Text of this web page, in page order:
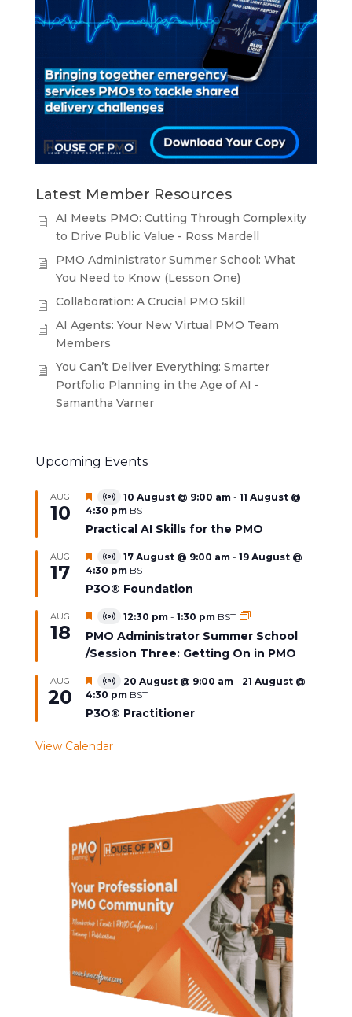
Latest Member Resources
AI Meets PMO: Cutting Through Complexity
to Drive Public Value - Ross Mardell
PMO Administrator Summer School: What
You Need to Know (Lesson One)
Collaboration: A Crucial PMO Skill
AI Agents: Your New Virtual PMO Team
Members
You Can’t Deliver Everything: Smarter
Portfolio Planning in the Age of AI -
Samantha Varner
Upcoming Events
AUG
10
Featured
Virtual
Event
10 August @ 9:00 am- 11 August @
4:30 pm BST
Practical AI Skills for the PMO
AUG
17
Featured
Virtual
Event
17 August @ 9:00 am- 19 August @
4:30 pm BST
P3O® Foundation
AUG
18
Featured
Virtual
Event
12:30 pm- 1:30 pm BST
PMO Administrator Summer School
/Session Three: Getting On in PMO
AUG
20
Featured
Virtual
Event
20 August @ 9:00 am- 21 August @
4:30 pm BST
P3O® Practitioner
View Calendar